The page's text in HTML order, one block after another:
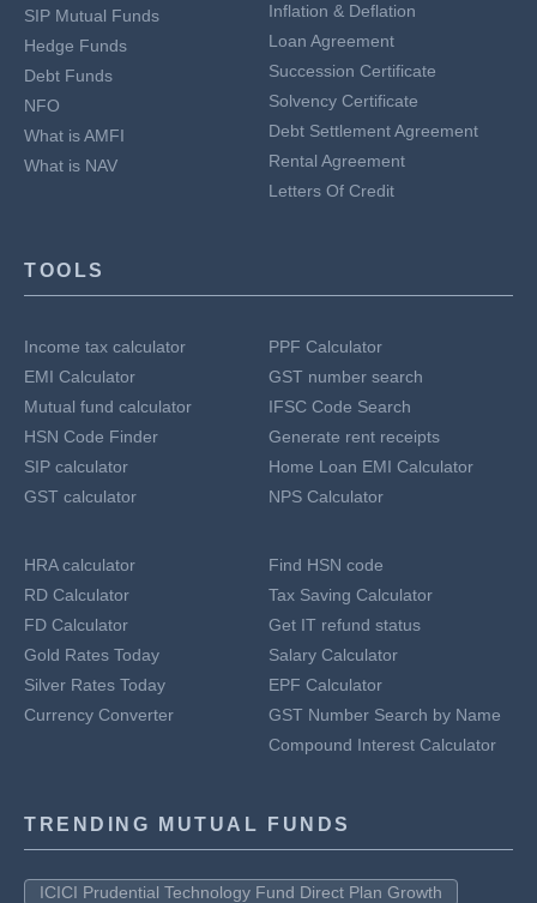
SIP Mutual Funds
Hedge Funds
Debt Funds
NFO
What is AMFI
What is NAV
Inflation & Deflation
Loan Agreement
Succession Certificate
Solvency Certificate
Debt Settlement Agreement
Rental Agreement
Letters Of Credit
TOOLS
Income tax calculator
EMI Calculator
Mutual fund calculator
HSN Code Finder
SIP calculator
GST calculator
PPF Calculator
GST number search
IFSC Code Search
Generate rent receipts
Home Loan EMI Calculator
NPS Calculator
HRA calculator
RD Calculator
FD Calculator
Gold Rates Today
Silver Rates Today
Currency Converter
Find HSN code
Tax Saving Calculator
Get IT refund status
Salary Calculator
EPF Calculator
GST Number Search by Name
Compound Interest Calculator
TRENDING MUTUAL FUNDS
ICICI Prudential Technology Fund Direct Plan Growth